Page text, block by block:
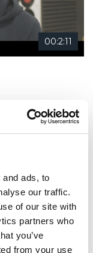
ads, to
our traffic.
of our site with
partners who
you’ve
from your use
00:2:11